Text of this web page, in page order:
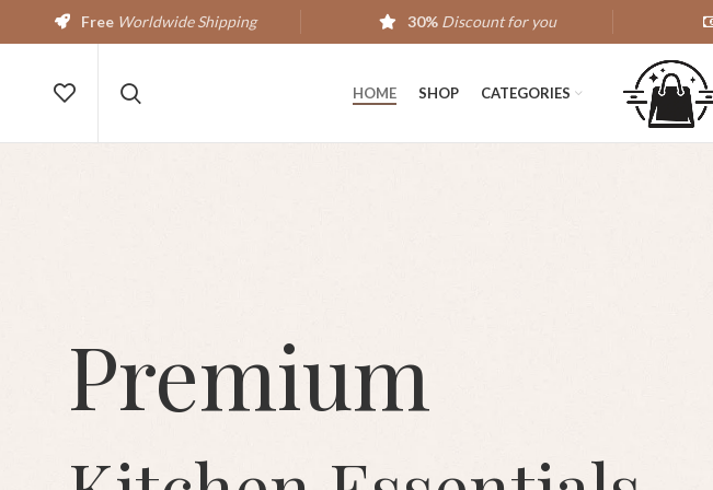
HOME SHOP CATEGORIES
Premium
Free Worldwide Shipping 30% Discount for you